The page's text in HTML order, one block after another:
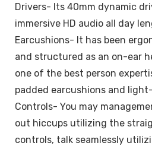
Drivers- Its 40mm dynamic
immersive HD audio all day
Earcushions- It has been
and structured as an on-ear
one of the best person
padded earcushions and
Controls- You may
out hiccups utilizing the
controls, talk seamlessly